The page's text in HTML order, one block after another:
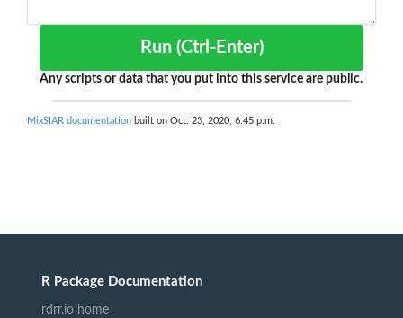
Run (Ctrl-Enter)
Any scripts or data that you put into this service are public.
MixSIAR documentation built on Oct. 23, 2020, 6:45 p.m.
R Package Documentation
rdrr.io home